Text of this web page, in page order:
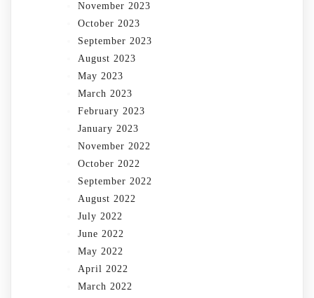
November 2023
October 2023
September 2023
August 2023
May 2023
March 2023
February 2023
January 2023
November 2022
October 2022
September 2022
August 2022
July 2022
June 2022
May 2022
April 2022
March 2022